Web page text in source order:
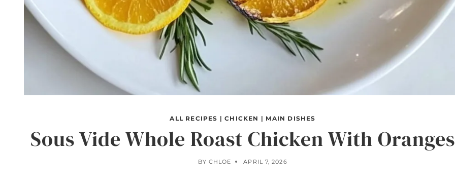
ALL RECIPES |CHICKEN | MAIN DISHES
Sous Vide Whole Roast Chicken With Oranges
BY CHLOE APRIL 7, 2026